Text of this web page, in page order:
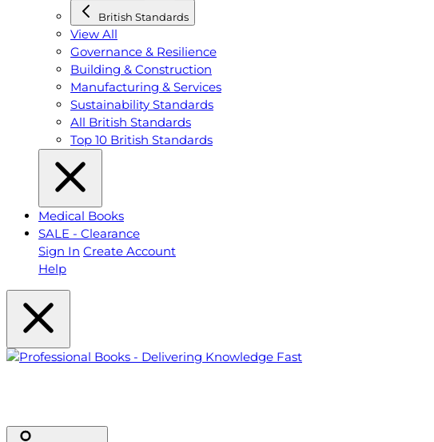
British Standards
View All
Governance & Resilience
Building & Construction
Manufacturing & Services
Sustainability Standards
All British Standards
Top 10 British Standards
Medical Books
SALE - Clearance
Sign In Create Account
Help